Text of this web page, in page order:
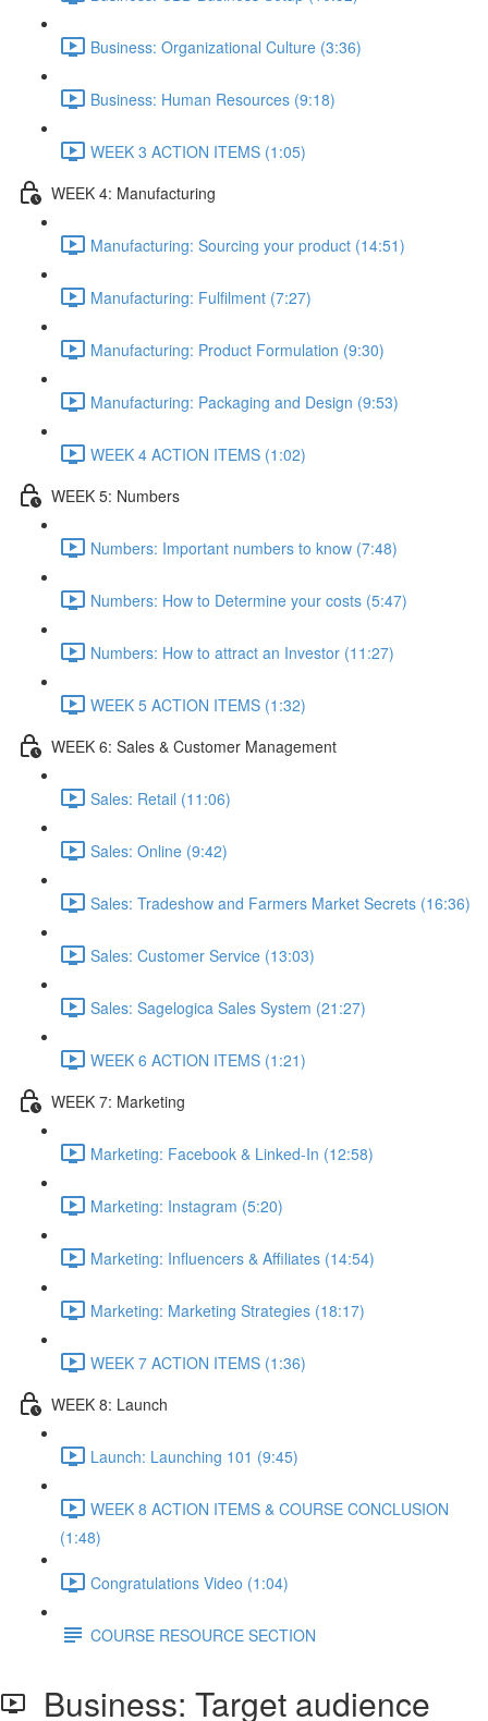
Business: Organizational Culture (3:36)
Business: Human Resources (9:18)
WEEK 3 ACTION ITEMS (1:05)
WEEK 4: Manufacturing
Manufacturing: Sourcing your product (14:51)
Manufacturing: Fulfilment (7:27)
Manufacturing: Product Formulation (9:30)
Manufacturing: Packaging and Design (9:53)
WEEK 4 ACTION ITEMS (1:02)
WEEK 5: Numbers
Numbers: Important numbers to know (7:48)
Numbers: How to Determine your costs (5:47)
Numbers: How to attract an Investor (11:27)
WEEK 5 ACTION ITEMS (1:32)
WEEK 6: Sales & Customer Management
Sales: Retail (11:06)
Sales: Online (9:42)
Sales: Tradeshow and Farmers Market Secrets (16:36)
Sales: Customer Service (13:03)
Sales: Sagelogica Sales System (21:27)
WEEK 6 ACTION ITEMS (1:21)
WEEK 7: Marketing
Marketing: Facebook & Linked-In (12:58)
Marketing: Instagram (5:20)
Marketing: Influencers & Affiliates (14:54)
Marketing: Marketing Strategies (18:17)
WEEK 7 ACTION ITEMS (1:36)
WEEK 8: Launch
Launch: Launching 101 (9:45)
WEEK 8 ACTION ITEMS & COURSE CONCLUSION
(1:48)
Congratulations Video (1:04)
COURSE RESOURCE SECTION
Business: Target audience